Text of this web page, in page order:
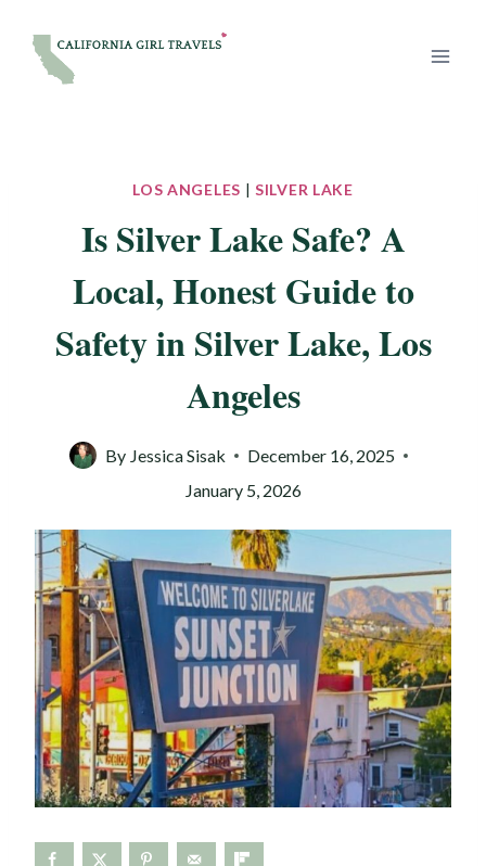
LOS ANGELES |SILVER LAKE
Is Silver Lake Safe? A
Local, Honest Guide to
Safety in Silver Lake, Los
Angeles
By Jessica Sisak
December 16, 2025
January 5, 2026